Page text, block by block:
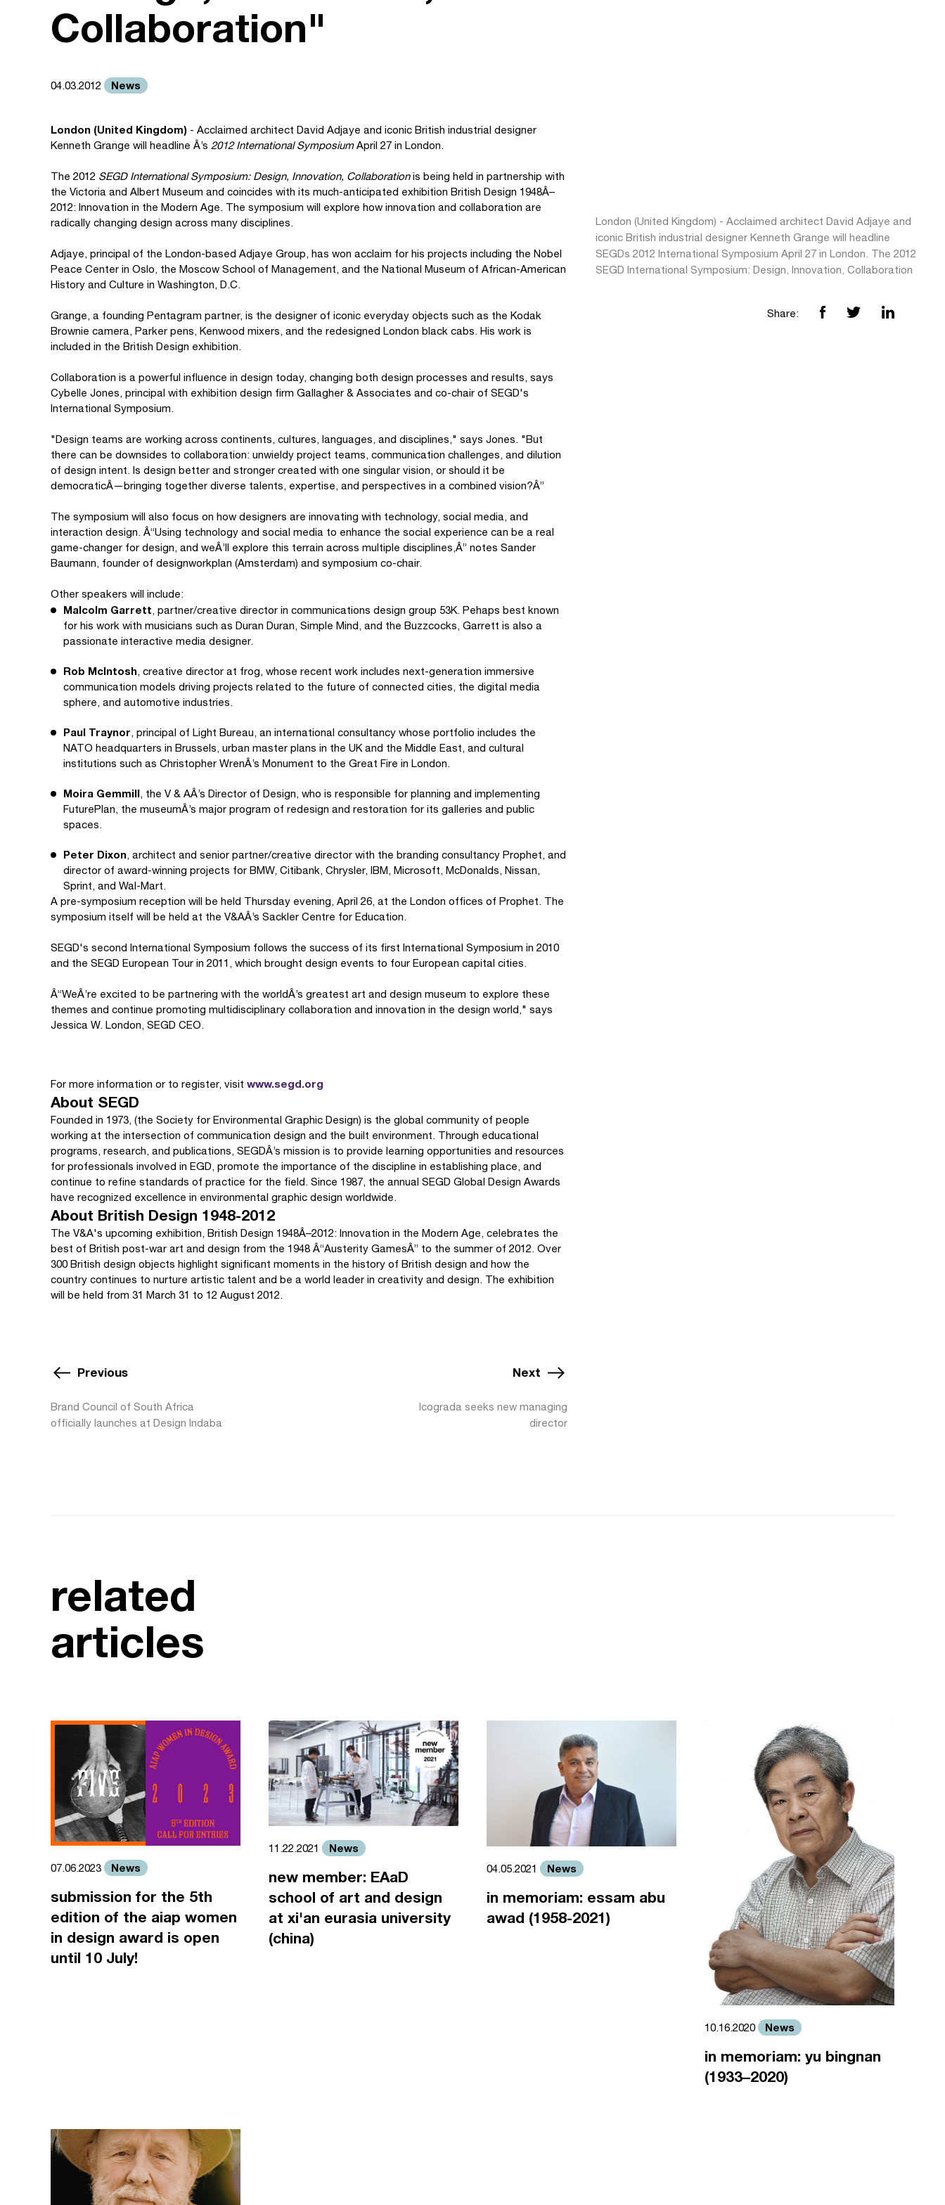
Collaboration"
04.03.2012 News
London (United Kingdom) - Acclaimed architect David Adjaye and iconic British industrial designer
Kenneth Grange will headline Â’s 2012 International SymposiumApril 27 in London.
The 2012 SEGD International Symposium: Design, Innovation, Collaborationis being held in partnership with
the Victoria and Albert Museum and coincides with its much-anticipated exhibition British Design 1948Â–
2012: Innovation in the Modern Age. The symposium will explore how innovation and collaboration are
radically changing design across many disciplines.
Adjaye, principal of the London-based Adjaye Group, has won acclaim for his projects including the Nobel
Peace Center in Oslo, the Moscow School of Management, and the National Museum of African-American
History and Culture in Washington, D.C.
Grange, a founding Pentagram partner, is the designer of iconic everyday objects such as the Kodak
Brownie camera, Parker pens, Kenwood mixers, and the redesigned London black cabs. His work is
included in the British Design exhibition.
Collaboration is a powerful influence in design today, changing both design processes and results, says
Cybelle Jones, principal with exhibition design firm Gallagher & Associates and co-chair of SEGD's
International Symposium.
"Design teams are working across continents, cultures, languages, and disciplines," says Jones. "But
there can be downsides to collaboration: unwieldy project teams, communication challenges, and dilution
of design intent. Is design better and stronger created with one singular vision, or should it be
democraticÂ—bringing together diverse talents, expertise, and perspectives in a combined vision?Â”
The symposium will also focus on how designers are innovating with technology, social media, and
interaction design. Â“Using technology and social media to enhance the social experience can be a real
game-changer for design, and weÂ’ll explore this terrain across multiple disciplines,Â” notes Sander
Baumann, founder of designworkplan (Amsterdam) and symposium co-chair.
Other speakers will include:
Malcolm Garrett, partner/creative director in communications design group 53K. Pehaps best known
for his work with musicians such as Duran Duran, Simple Mind, and the Buzzcocks, Garrett is also a
passionate interactive media designer.
Rob McIntosh, creative director at frog, whose recent work includes next-generation immersive
communication models driving projects related to the future of connected cities, the digital media
sphere, and automotive industries.
Paul Traynor, principal of Light Bureau, an international consultancy whose portfolio includes the
NATO headquarters in Brussels, urban master plans in the UK and the Middle East, and cultural
institutions such as Christopher WrenÂ’s Monument to the Great Fire in London.
Moira Gemmill, the V & AÂ’s Director of Design, who is responsible for planning and implementing
FuturePlan, the museumÂ’s major program of redesign and restoration for its galleries and public
spaces.
Peter Dixon, architect and senior partner/creative director with the branding consultancy Prophet, and
director of award-winning projects for BMW, Citibank, Chrysler, IBM, Microsoft, McDonalds, Nissan,
Sprint, and Wal-Mart.
A pre-symposium reception will be held Thursday evening, April 26, at the London offices of Prophet. The
symposium itself will be held at the V&AÂ’s Sackler Centre for Education.
SEGD's second International Symposium follows the success of its first International Symposium in 2010
and the SEGD European Tour in 2011, which brought design events to four European capital cities.
Â“WeÂ’re excited to be partnering with the worldÂ’s greatest art and design museum to explore these
themes and continue promoting multidisciplinary collaboration and innovation in the design world," says
Jessica W. London, SEGD CEO.
For more information or to register, visit www.segd.org
About SEGD
Founded in 1973, (the Society for Environmental Graphic Design) is the global community of people
working at the intersection of communication design and the built environment. Through educational
programs, research, and publications, SEGDÂ’s mission is to provide learning opportunities and resources
for professionals involved in EGD, promote the importance of the discipline in establishing place, and
continue to refine standards of practice for the field. Since 1987, the annual SEGD Global Design Awards
have recognized excellence in environmental graphic design worldwide.
About British Design 1948-2012
The V&A's upcoming exhibition, British Design 1948Â–2012: Innovation in the Modern Age, celebrates the
best of British post-war art and design from the 1948 Â“Austerity GamesÂ” to the summer of 2012. Over
300 British design objects highlight significant moments in the history of British design and how the
country continues to nurture artistic talent and be a world leader in creativity and design. The exhibition
will be held from 31 March 31 to 12 August 2012.
London (United Kingdom) - Acclaimed architect David Adjaye and
iconic British industrial designer Kenneth Grange will headline
SEGDs 2012 International Symposium April 27 in London. The 2012
SEGD International Symposium: Design, Innovation, Collaboration
Share:
Previous
Brand Council of South Africa
officially launches at Design Indaba
Next
Icograda seeks new managing
director
related
articles
07.06.2023 News
submission for the 5th
edition of the aiap women
in design award is open
until 10 July!
11.22.2021 News
new member: EAaD
school of art and design
at xi'an eurasia university
(china)
04.05.2021 News
in memoriam: essam abu
awad (1958-2021)
10.16.2020 News
in memoriam: yu bingnan
(1933–2020)